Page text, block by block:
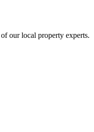
our local property experts.